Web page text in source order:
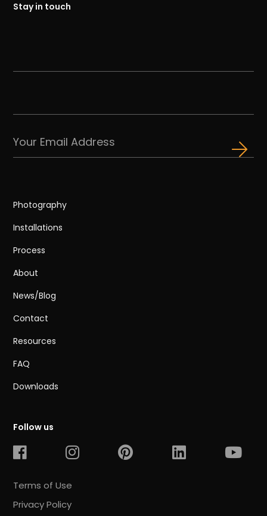
Stay in touch
Photography
Installations
Process
About
News/Blog
Contact
Resources
FAQ
Downloads
Follow us
Terms of Use
Privacy Policy